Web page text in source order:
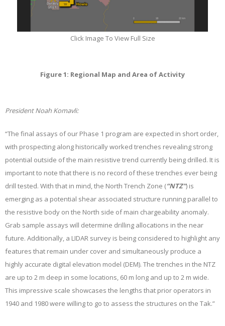
Click Image To View Full Size
Figure 1: Regional Map and Area of Activity
President Noah Komavli:
“The final assays of our Phase 1 program are expected in short order,
with prospecting along historically worked trenches revealing strong
potential outside of the main resistive trend currently being drilled. It is
important to note that there is no record of these trenches ever being
drill tested. With that in mind, the North Trench Zone (“NTZ”) is
emerging as a potential shear associated structure running parallel to
the resistive body on the North side of main chargeability anomaly.
Grab sample assays will determine drilling allocations in the near
future. Additionally, a LIDAR survey is being considered to highlight any
features that remain under cover and simultaneously produce a
highly accurate digital elevation model (DEM). The trenches in the NTZ
are up to 2 m deep in some locations, 60 m long and up to 2 m wide.
This impressive scale showcases the lengths that prior operators in
1940 and 1980 were willing to go to assess the structures on the Tak.”